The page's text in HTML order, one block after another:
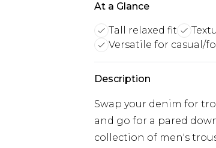
At a Glance
Tall relaxed fit
Versatile for casual/
Description
Swap your denim for
and go for a pared
collection of men's